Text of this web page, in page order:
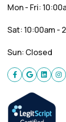
Mon - Fri:
Sat: 10:00am -
Sun: Closed
Facebook
GoogleLinkedin